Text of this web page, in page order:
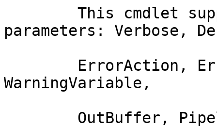
parameters: Verbose,
WarningVariable,